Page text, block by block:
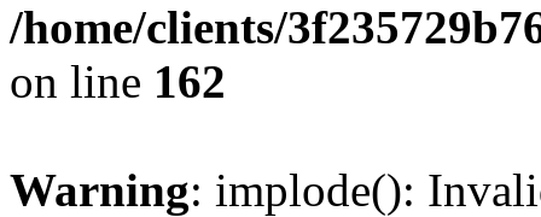
/home/clients/
on line 162
Warning: implode():